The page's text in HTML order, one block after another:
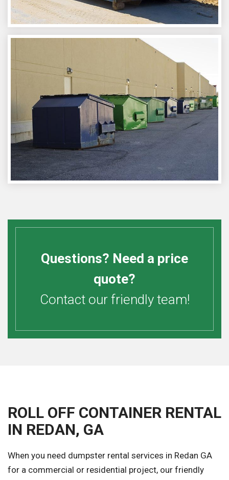
Questions? Need a price
quote?
Contact our friendly team!
ROLL OFF CONTAINER RENTAL
IN REDAN, GA
When you need dumpster rental services in Redan GA
for a commercial or residential project, our friendly